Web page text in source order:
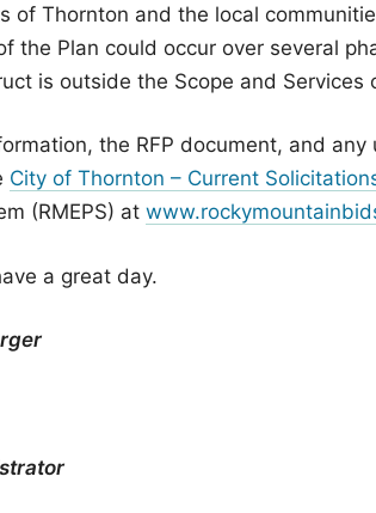
of Thornton and the local
the Plan could occur over several
is outside the Scope and Services
the RFP document, and
City of Thornton – Current
(RMEPS) at
a great day.